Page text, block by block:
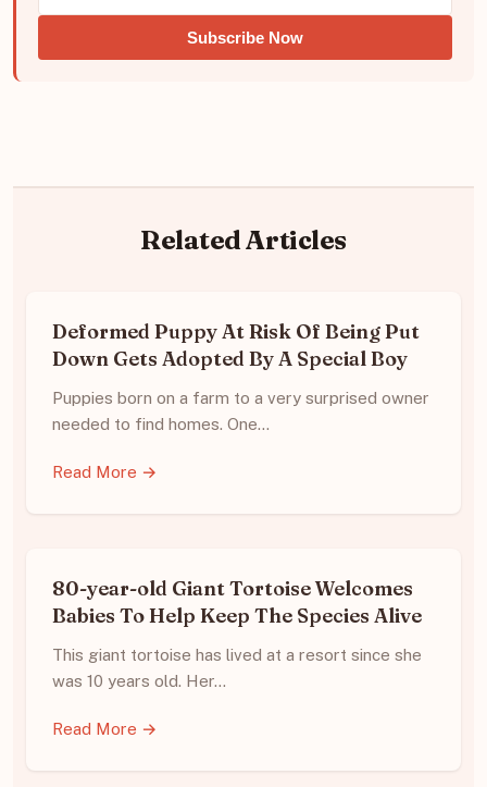
Subscribe Now
Related Articles
Deformed Puppy At Risk Of Being Put
Down Gets Adopted By A Special Boy
Puppies born on a farm to a very surprised owner
needed to find homes. One…
Read More →
80-year-old Giant Tortoise Welcomes
Babies To Help Keep The Species Alive
This giant tortoise has lived at a resort since she
was 10 years old. Her…
Read More →